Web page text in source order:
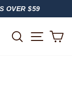
OVER $59
SEARCH